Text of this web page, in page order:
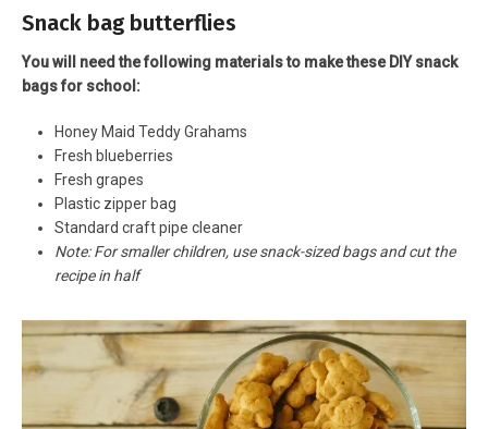
Snack bag butterflies
You will need the following materials to make these DIY snack
bags for school:
Honey Maid Teddy Grahams
Fresh blueberries
Fresh grapes
Plastic zipper bag
Standard craft pipe cleaner
Note: For smaller children, use snack-sized bags and cut the
recipe in half